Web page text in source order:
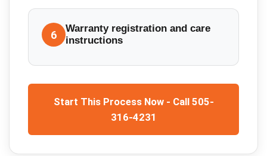
6
Warranty registration and care
instructions
Start This Process Now - Call 505-
316-4231